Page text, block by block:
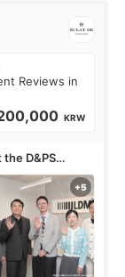
Reviews in
KRW
the D&PS